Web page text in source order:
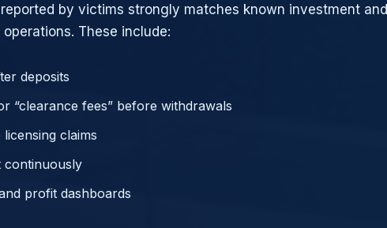
by victims strongly matches known investment and
These include:
deposits
“clearance fees” before withdrawals
claims
continuously
profit dashboards